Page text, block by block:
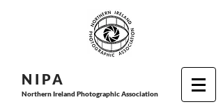
N I PA
Northern Ireland Photographic Association